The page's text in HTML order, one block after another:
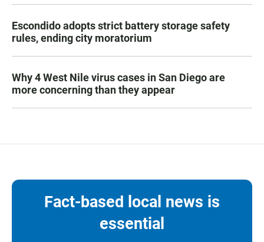
Escondido adopts strict battery storage safety
rules, ending city moratorium
Why 4 West Nile virus cases in San Diego are
more concerning than they appear
Fact-based local news is
essential